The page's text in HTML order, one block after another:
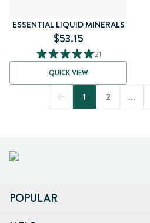
ESSENTIAL LIQUID MINERALS
$53.15
21
QUICK VIEW
1 2 ...
POPULAR